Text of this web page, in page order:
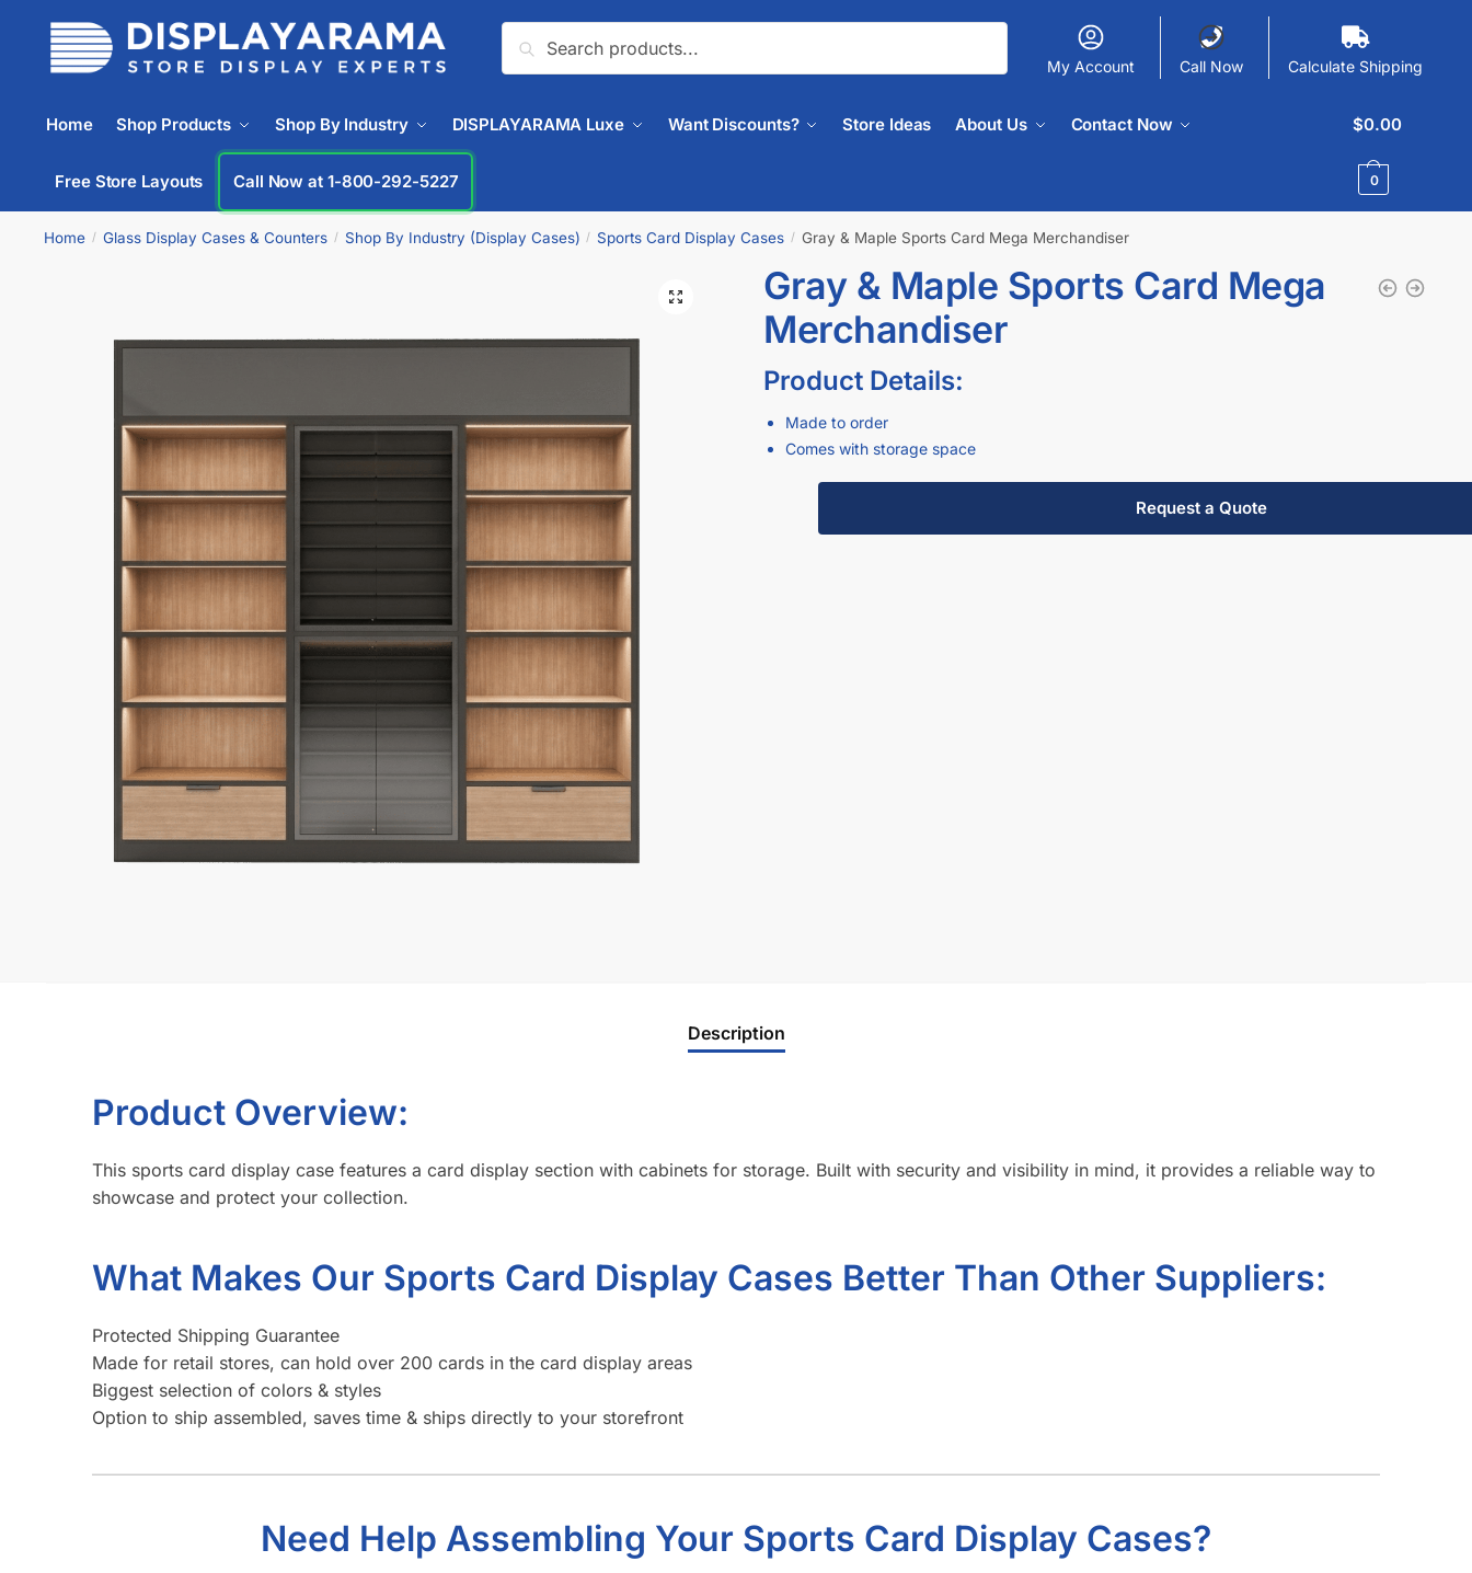
Search
My Account Call Now Calculate Shipping
Home Shop Products Shop By Industry DISPLAYARAMA Luxe Want Discounts? Store Ideas About Us Contact Now
Free Store Layouts Call Now at 1-833-669-2920
$0.00
0
Home / Glass Display Cases & Counters / Shop By Industry (Display Cases) / Sports Card Display Cases / Gray & Maple Sports Card Mega Merchandiser
🔍
Gray & Maple Sports Card Mega
Merchandiser
Product Details:
Made to order
Comes with storage space
Request a Quote
Description
Product Overview:
This sports card display case features a card display section with cabinets for storage. Built with security and visibility in mind, it provides a reliable way to
showcase and protect your collection.
What Makes Our Sports Card Display Cases Better Than Other Suppliers:
Protected Shipping Guarantee
Made for retail stores, can hold over 200 cards in the card display areas
Biggest selection of colors & styles
Option to ship assembled, saves time & ships directly to your storefront
Need Help Assembling Your Sports Card Display Cases?